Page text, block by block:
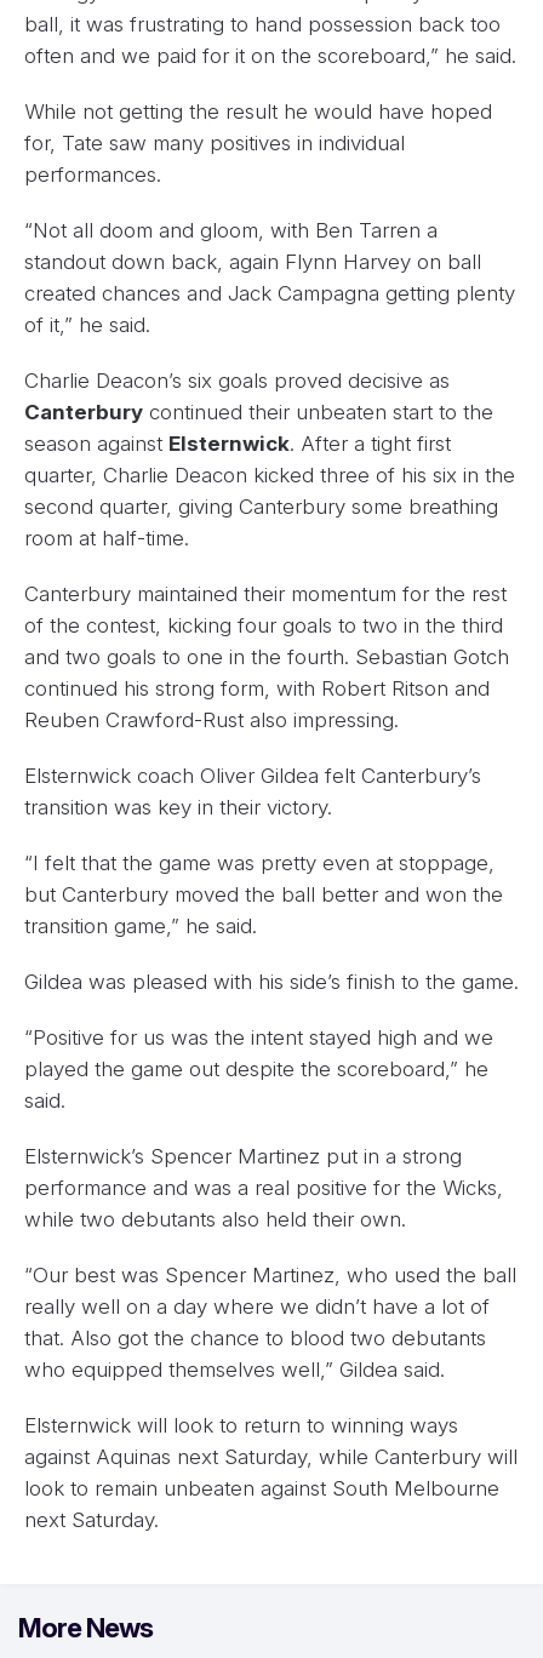
ball, it was frustrating to hand possession back too
often and we paid for it on the scoreboard,” he said.
While not getting the result he would have hoped
for, Tate saw many positives in individual
performances.
“Not all doom and gloom, with Ben Tarren a
standout down back, again Flynn Harvey on ball
created chances and Jack Campagna getting plenty
of it,” he said.
Charlie Deacon’s six goals proved decisive as
Canterbury continued their unbeaten start to the
season against Elsternwick. After a tight first
quarter, Charlie Deacon kicked three of his six in the
second quarter, giving Canterbury some breathing
room at half-time.
Canterbury maintained their momentum for the rest
of the contest, kicking four goals to two in the third
and two goals to one in the fourth. Sebastian Gotch
continued his strong form, with Robert Ritson and
Reuben Crawford-Rust also impressing.
Elsternwick coach Oliver Gildea felt Canterbury’s
transition was key in their victory.
“I felt that the game was pretty even at stoppage,
but Canterbury moved the ball better and won the
transition game,” he said.
Gildea was pleased with his side’s finish to the game.
“Positive for us was the intent stayed high and we
played the game out despite the scoreboard,” he
said.
Elsternwick’s Spencer Martinez put in a strong
performance and was a real positive for the Wicks,
while two debutants also held their own.
“Our best was Spencer Martinez, who used the ball
really well on a day where we didn’t have a lot of
that. Also got the chance to blood two debutants
who equipped themselves well,” Gildea said.
Elsternwick will look to return to winning ways
against Aquinas next Saturday, while Canterbury will
look to remain unbeaten against South Melbourne
next Saturday.
More News